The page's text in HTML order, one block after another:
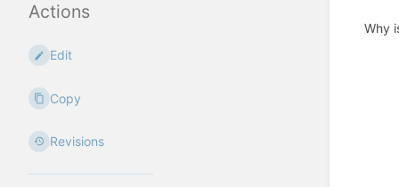
Why
Actions
Edit
Copy
Revisions